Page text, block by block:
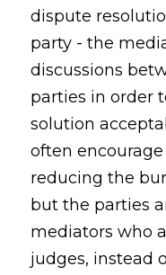
dispute
party - the
discussions
parties in order
solution
often
reducing the
but the parties
mediators who
judges, instead